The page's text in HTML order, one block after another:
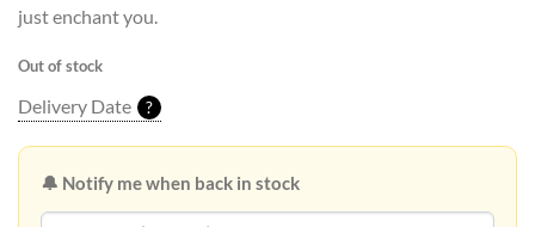
just enchant you.
Out of stock
Delivery Date ?
🔔 Notify me when back in stock